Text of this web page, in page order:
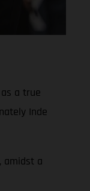
a true
Inde
amidst a